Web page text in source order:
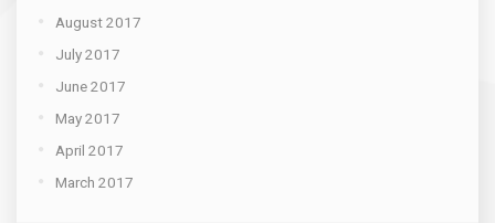
August 2017
July 2017
June 2017
May 2017
April 2017
March 2017